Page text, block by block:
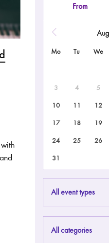
From
Mo Tu We
3 4 5
10 11 12
17 18 19
24 25 26
31
All event types
All categories